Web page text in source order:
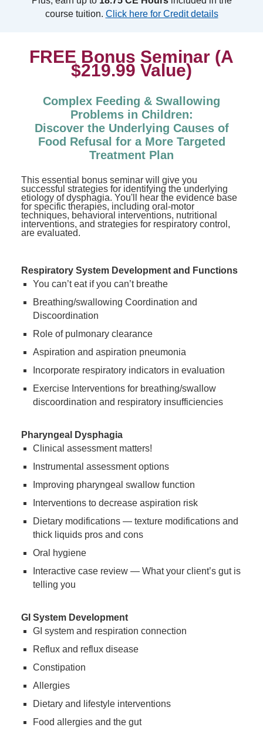
course tuition. Click here for Credit details
FREE Bonus Seminar (A
$219.99 Value)
Complex Feeding & Swallowing
Problems in Children:
Discover the Underlying Causes of
Food Refusal for a More Targeted
Treatment Plan
This essential bonus seminar will give you
successful strategies for identifying the underlying
etiology of dysphagia. You'll hear the evidence base
for specific therapies, including oral-motor
techniques, behavioral interventions, nutritional
interventions, and strategies for respiratory control,
are evaluated.
Respiratory System Development and Functions
You can’t eat if you can’t breathe
Breathing/swallowing Coordination and
Discoordination
Role of pulmonary clearance
Aspiration and aspiration pneumonia
Incorporate respiratory indicators in evaluation
Exercise Interventions for breathing/swallow
discoordination and respiratory insufficiencies
Pharyngeal Dysphagia
Clinical assessment matters!
Instrumental assessment options
Improving pharyngeal swallow function
Interventions to decrease aspiration risk
Dietary modifications — texture modifications and
thick liquids pros and cons
Oral hygiene
Interactive case review — What your client’s gut is
telling you
GI System Development
GI system and respiration connection
Reflux and reflux disease
Constipation
Allergies
Dietary and lifestyle interventions
Food allergies and the gut